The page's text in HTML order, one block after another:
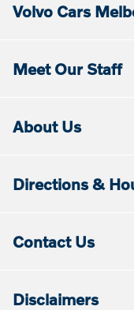
Volvo Cars
Meet Our Staff
About Us
Directions &
Contact Us
Disclaimers